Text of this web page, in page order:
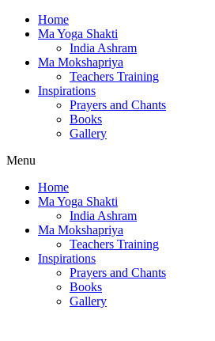
Home
Ma Yoga Shakti
India Ashram
Ma Mokshapriya
Teachers Training
Inspirations
Prayers and Chants
Books
Gallery
Menu
Home
Ma Yoga Shakti
India Ashram
Ma Mokshapriya
Teachers Training
Inspirations
Prayers and Chants
Books
Gallery